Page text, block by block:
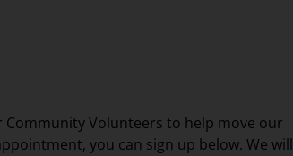
Community Volunteers to help move our
you can sign up below. We will